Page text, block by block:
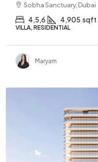
Sobha Sanctuary, Dubai
4,5,6 4,905 sqft
VILLA, RESIDENTIAL
Maryam